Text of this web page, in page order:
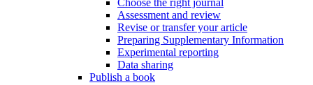
Choose the right journal
Assessment and review
Revise or transfer your article
Preparing Supplementary Information
Experimental reporting
Data sharing
Publish a book